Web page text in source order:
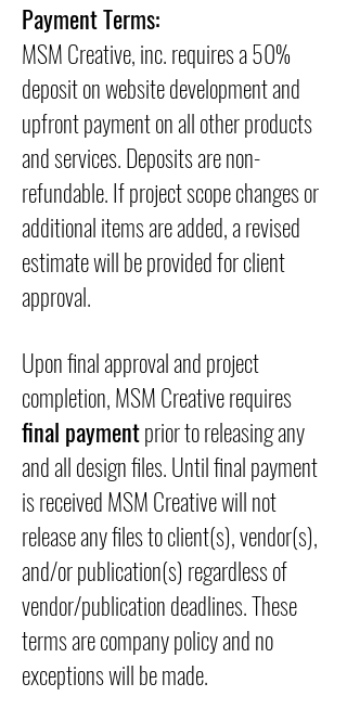
Payment Terms:
MSM Creative, inc. requires a 50%
deposit on website development and
upfront payment on all other products
and services. Deposits are non-
refundable. If project scope changes or
additional items are added, a revised
estimate will be provided for client
approval.
Upon final approval and project
completion, MSM Creative requires
final paymentprior to releasing any
and all design files. Until final payment
is received MSM Creative will not
release any files to client(s), vendor(s),
and/or publication(s) regardless of
vendor/publication deadlines. These
terms are company policy and no
exceptions will be made.